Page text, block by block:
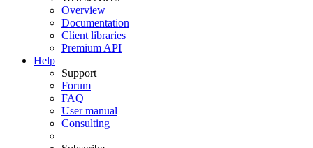
Overview
Documentation
Client libraries
Premium API
Help
Support
Forum
FAQ
User manual
Consulting